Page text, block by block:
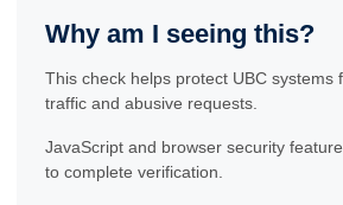
Why am I seeing this?
This check helps protect UBC systems
traffic and abusive requests.
JavaScript and browser security
to complete verification.